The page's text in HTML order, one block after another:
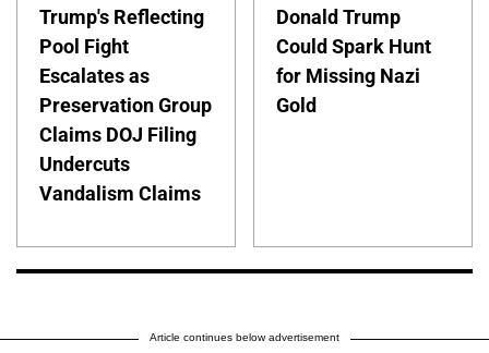
Trump's Reflecting
Pool Fight
Escalates as
Preservation Group
Claims DOJ Filing
Undercuts
Vandalism Claims
Donald Trump
Could Spark Hunt
for Missing Nazi
Gold
Article continues below advertisement